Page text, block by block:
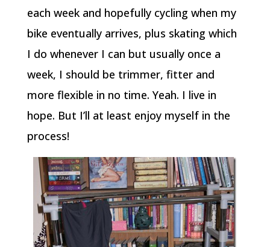
each week and hopefully cycling when my
bike eventually arrives, plus skating which
I do whenever I can but usually once a
week, I should be trimmer, fitter and
more flexible in no time. Yeah. I live in
hope. But I’ll at least enjoy myself in the
process!